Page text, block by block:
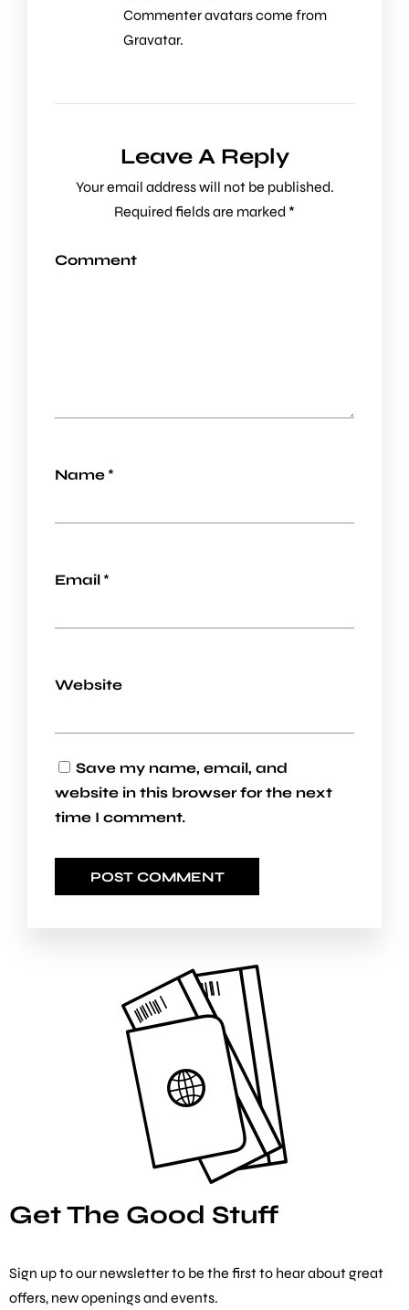
Commenter avatars come from
Gravatar.
Leave A Reply
Your email address will not be published.
Required fields are marked *
Comment
Name *
Email *
Website
Save my name, email, and
website in this browser for the next
time I comment.
Get The Good Stuff
Sign up to our newsletter to be the first to hear about great
offers, new openings and events.